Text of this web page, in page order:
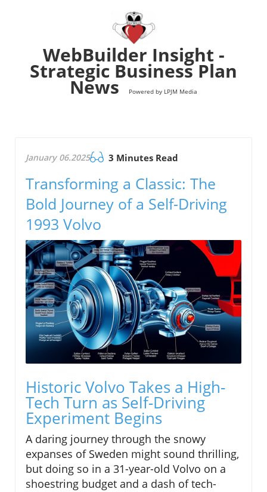
WebBuilder Insight -
Strategic Business Plan
News Powered by LPJM Media
January 06.2025 3 Minutes Read
Transforming a Classic: The
Bold Journey of a Self-Driving
1993 Volvo
Historic Volvo Takes a High-
Tech Turn as Self-Driving
Experiment Begins
A daring journey through the snowy
expanses of Sweden might sound thrilling,
but doing so in a 31-year-old Volvo on a
shoestring budget and a dash of tech-